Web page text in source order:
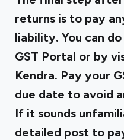
returns is to pay
liability. You can
GST Portal or by
Kendra. Pay your
due date to avoid
If it sounds
detailed post to